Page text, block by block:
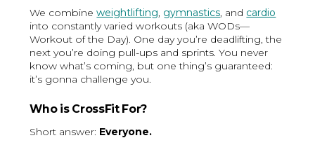
We combineweightlifting, gymnastics, and cardio
into constantly varied workouts (aka WODs—
Workout of the Day). One day you’re deadlifting, the
next you’re doing pull-ups and sprints. You never
know what’s coming, but one thing’s guaranteed:
it’s gonna challenge you.
Who is CrossFit For?
Short answer: Everyone.